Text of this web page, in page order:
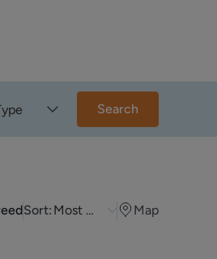
Search
Sort: Most Recent Map